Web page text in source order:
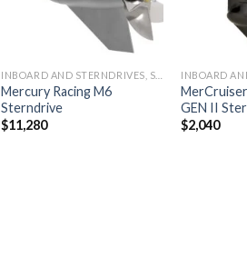
Mercury Racing M6
Sterndrive
$11,280
GEN II
$2,040